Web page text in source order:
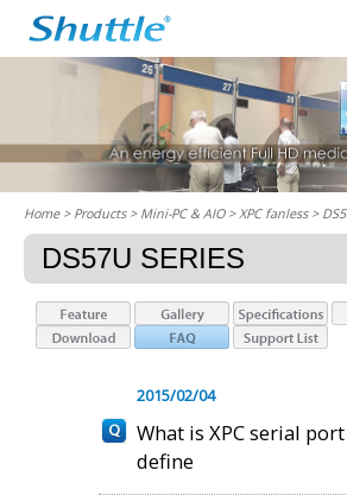
Home> Products > Mini-PC & AIO >XPC fanless>
DS57U SERIES
2015/02/04
What is XPC serial
define